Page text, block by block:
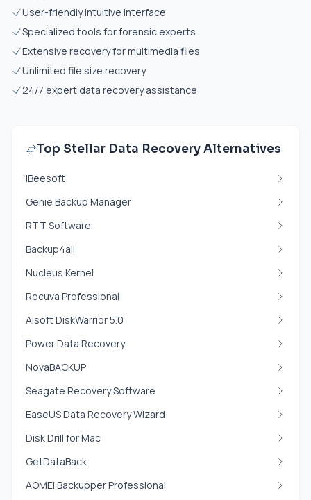
User-friendly intuitive interface
Specialized tools for forensic experts
Extensive recovery for multimedia files
Unlimited file size recovery
24/7 expert data recovery assistance
Top Stellar Data Recovery Alternatives
iBeesoft
Genie Backup Manager
RTT Software
Backup4all
Nucleus Kernel
Recuva Professional
Alsoft DiskWarrior 5.0
Power Data Recovery
NovaBACKUP
Seagate Recovery Software
EaseUS Data Recovery Wizard
Disk Drill for Mac
GetDataBack
AOMEI Backupper Professional